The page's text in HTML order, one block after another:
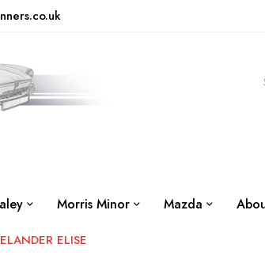
Morris Minor Mazda
ELISE